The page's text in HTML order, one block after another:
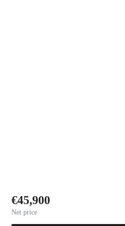
€45,900
Net price